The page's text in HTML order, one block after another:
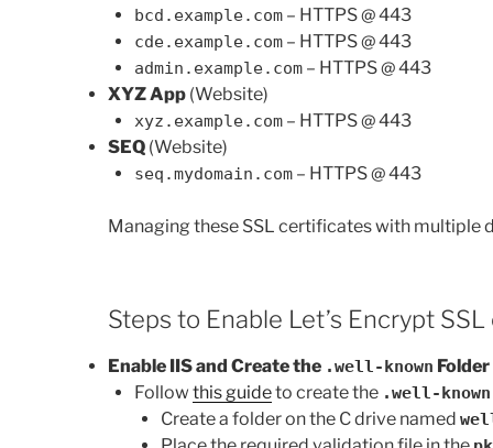
bcd.example.com – HTTPS @ 443
cde.example.com – HTTPS @ 443
admin.example.com – HTTPS @ 443
XYZ App (Website)
xyz.example.com – HTTPS @ 443
SEQ (Website)
seq.mydomain.com – HTTPS @ 443
Managing these SSL certificates with multiple
Steps to Enable Let’s Encrypt SSL
Enable IIS and Create the .well-known Folder
Follow this guideto create the .well-known
Create a folder on the C drive named